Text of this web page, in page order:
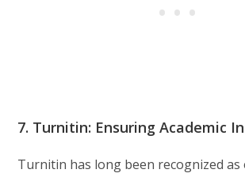
7. Turnitin: Ensuring Academic
Turnitin has long been recognized